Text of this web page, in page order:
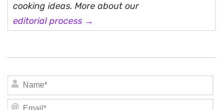
cooking ideas. More about our
editorial process →